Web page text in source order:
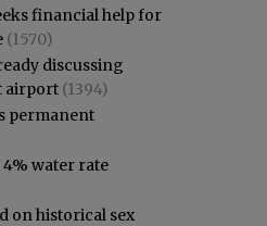
financial help for
(1570)
discussing
airport (1394)
permanent
water rate
on historical sex